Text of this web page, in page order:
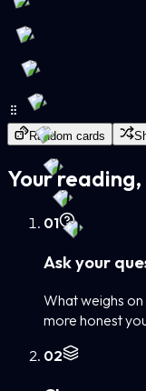
Random cards
Your reading,
01
Ask your
What weighs
more honest
02